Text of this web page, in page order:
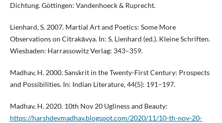
Dichtung. Göttingen: Vandenhoeck & Ruprecht.
Lienhard, S. 2007. Martial Art and Poetics: Some More
Observations on Citrakāvya. In: S. Lienhard (ed.). Kleine Schriften.
Wiesbaden: Harrassowitz Verlag: 343–359.
Madhav, H. 2000. Sanskrit in the Twenty-First Century: Prospects
and Possibilities. In: Indian Literature, 44(5): 191–197.
Madhav, H. 2020. 10th Nov 20 Ugliness and Beauty:
https://harshdevmadhav.blogspot.com/2020/11/10-th-nov-20-